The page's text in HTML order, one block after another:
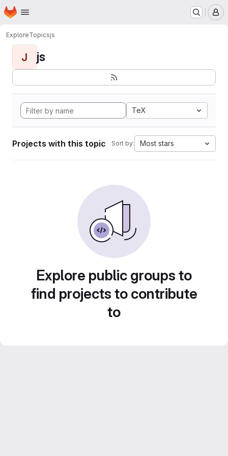
Skip to main content
Homepage
ExploreTopicsjs
J js
TeX
Projects with this topic Sort by: Most stars
Explore public groups to
find projects to contribute
to